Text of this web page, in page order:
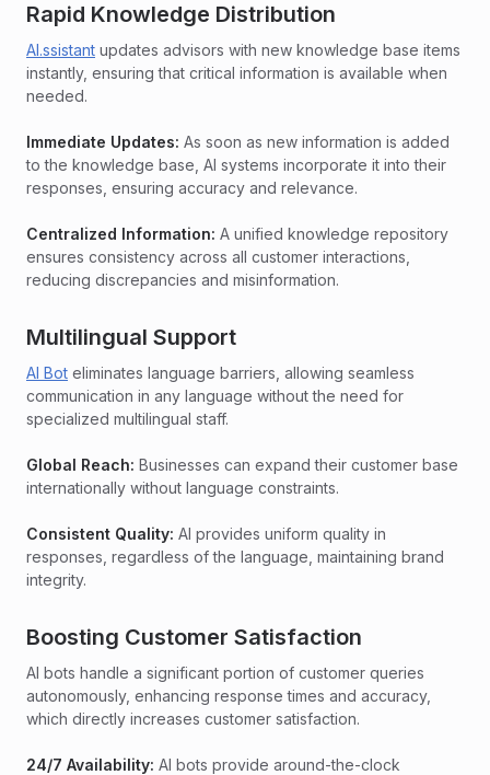
Rapid Knowledge Distribution
AI.ssistant updates advisors with new knowledge base items
instantly, ensuring that critical information is available when
needed.
Immediate Updates: As soon as new information is added
to the knowledge base, AI systems incorporate it into their
responses, ensuring accuracy and relevance.
Centralized Information: A unified knowledge repository
ensures consistency across all customer interactions,
reducing discrepancies and misinformation.
Multilingual Support
AI Bot eliminates language barriers, allowing seamless
communication in any language without the need for
specialized multilingual staff.
Global Reach: Businesses can expand their customer base
internationally without language constraints.
Consistent Quality: AI provides uniform quality in
responses, regardless of the language, maintaining brand
integrity.
Boosting Customer Satisfaction
AI bots handle a significant portion of customer queries
autonomously, enhancing response times and accuracy,
which directly increases customer satisfaction.
24/7 Availability: AI bots provide around-the-clock